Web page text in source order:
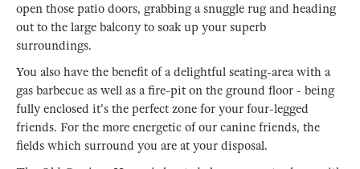
open those patio doors, grabbing a snuggle rug and heading
out to the large balcony to soak up your superb
surroundings.
You also have the benefit of a delightful seating-area with a
gas barbecue as well as a fire-pit on the ground floor - being
fully enclosed it's the perfect zone for your four-legged
friends. For the more energetic of our canine friends, the
fields which surround you are at your disposal.